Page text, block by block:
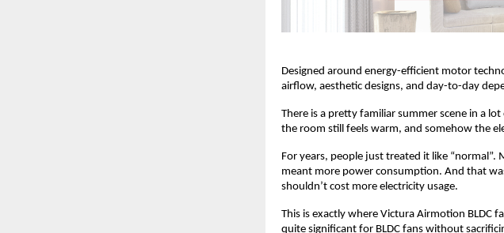
Designed around energy-efficient motor
airflow, aesthetic designs, and day-to-day
There is a pretty familiar summer scene in a
the room still feels warm, and somehow the
For years, people just treated it like
meant more power consumption. And that
shouldn’t cost more electricity usage.
This is exactly where Victura Airmotion BLDC
quite significant for BLDC fans without